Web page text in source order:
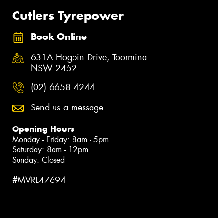
Cutlers Tyrepower
Book Online
631A Hogbin Drive, Toormina
NSW 2452
(02) 6658 4244
Send us a message
Opening Hours
Monday - Friday: 8am - 5pm
Saturday: 8am - 12pm
Sunday: Closed
#MVRL47694